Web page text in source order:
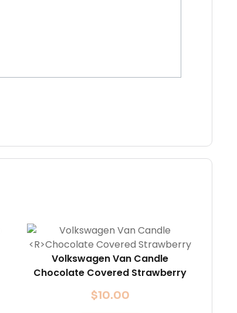
Volkswagen Van Candle
Chocolate Covered Strawberry
$10.00